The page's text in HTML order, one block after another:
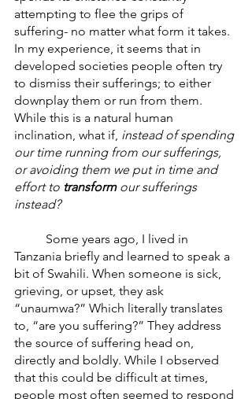
attempting to flee the grips of
suffering- no matter what form it takes.
In my experience, it seems that in
developed societies people often try
to dismiss their sufferings; to either
downplay them or run from them.
While this is a natural human
inclination, what if, instead of spending
our time running from our sufferings,
or avoiding them we put in time and
effort to transform our sufferings
instead?
Tanzania briefly and learned to speak a
bit of Swahili. When someone is sick,
grieving, or upset, they ask
“unaumwa?” Which literally translates
to, “are you suffering?” They address
the source of suffering head on,
directly and boldly. While I observed
that this could be difficult at times,
people most often seemed to respond